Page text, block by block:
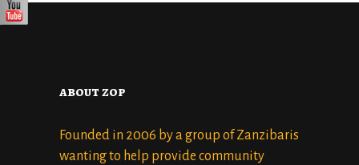
about zop
Founded in 2006 by a group of Zanzibaris
wanting to help provide community